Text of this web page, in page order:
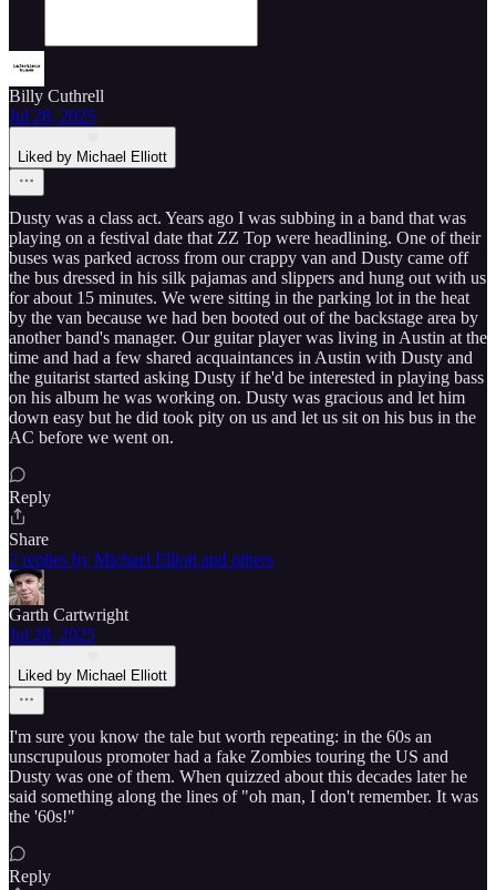
Billy Cuthrell
Jul 28, 2025
Liked by Michael Elliott
Dusty was a class act. Years ago I was subbing in a band that was
playing on a festival date that ZZ Top were headlining. One of their
buses was parked across from our crappy van and Dusty came off
the bus dressed in his silk pajamas and slippers and hung out with us
for about 15 minutes. We were sitting in the parking lot in the heat
by the van because we had ben booted out of the backstage area by
another band's manager. Our guitar player was living in Austin at the
time and had a few shared acquaintances in Austin with Dusty and
the guitarist started asking Dusty if he'd be interested in playing bass
on his album he was working on. Dusty was gracious and let him
down easy but he did took pity on us and let us sit on his bus in the
AC before we went on.
Reply
Share
2 replies by Michael Elliott and others
Garth Cartwright
Jul 28, 2025
Liked by Michael Elliott
I'm sure you know the tale but worth repeating: in the 60s an
unscrupulous promoter had a fake Zombies touring the US and
Dusty was one of them. When quizzed about this decades later he
said something along the lines of "oh man, I don't remember. It was
the '60s!"
Reply